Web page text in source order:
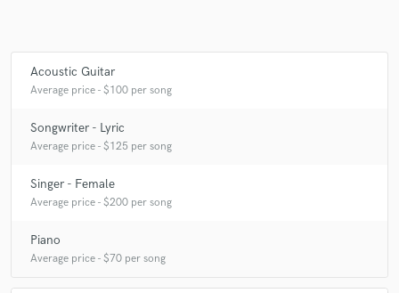
Acoustic Guitar
Average price - $100 per song
Songwriter - Lyric
Average price - $125 per song
Singer - Female
Average price - $200 per song
Piano
Average price - $70 per song